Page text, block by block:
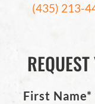
(435) 213-
First Name*